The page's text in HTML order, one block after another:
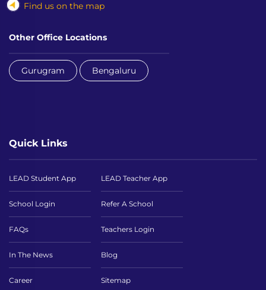
Find us on the map
Other Office Locations
Gurugram Bengaluru
Quick Links
LEAD Student App LEAD Teacher App
School Login Refer A School
FAQs Teachers Login
In The News Blog
Career Sitemap